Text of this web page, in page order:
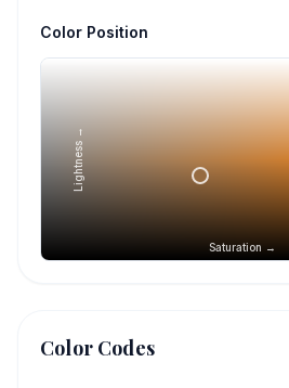
Color Position
Saturation →
Lightness →
Color Codes